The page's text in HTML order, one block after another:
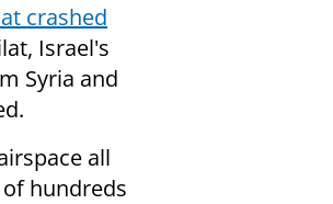
crashed
Israel's
Syria and
all
hundreds